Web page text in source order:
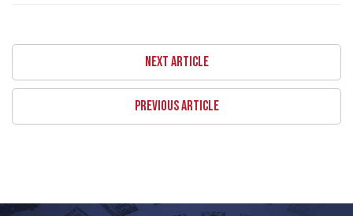
NEXT ARTICLE
PREVIOUS ARTICLE